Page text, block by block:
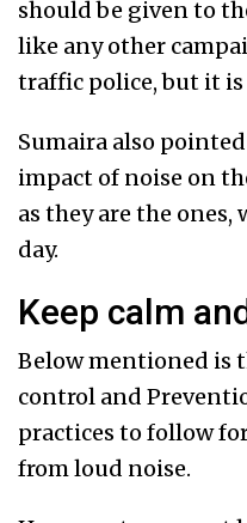
should be given to
like any other
traffic police, but it is
Sumaira also
impact of noise on
as they are the ones,
day.
Keep calm
Below mentioned is
control and
practices to follow
from loud noise.